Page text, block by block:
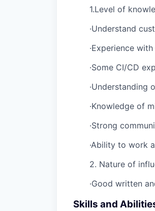
1.Level of
·Understand
·Experience
·Some CI/CD
·Understanding
·Knowledge of
·Strong
·Ability to work
2. Nature of
·Good written
Skills and